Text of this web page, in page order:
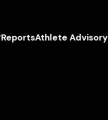
ReportsAthlete Advisory